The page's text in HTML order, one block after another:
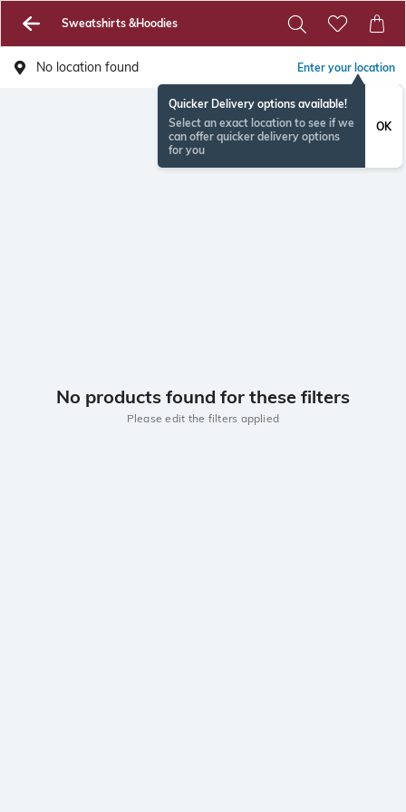
Sweatshirts &Hoodies
No location found Enter your location
Quicker Delivery options available!
Select an exact location to see if we
can offer quicker delivery options
for you
OK
No products found for these filters
Please edit the filters applied